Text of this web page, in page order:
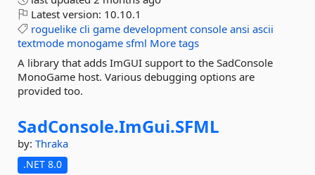
Latest version: 10.10.1
roguelike cli game development console ansi ascii
textmode monogame sfml More tags
A library that adds ImGUI support to the SadConsole
MonoGame host. Various debugging options are
provided too.
SadConsole.ImGui.SFML
by: Thraka
.NET 8.0